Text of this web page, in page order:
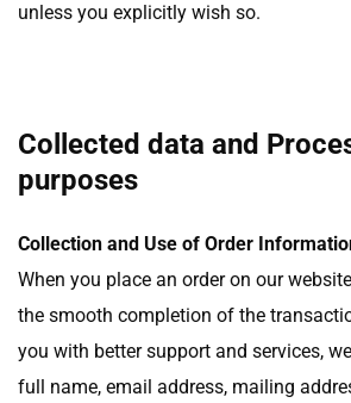
unless you explicitly wish so.
Collected data and
purposes
Collection and Use of Order
When you place an order on our
the smooth completion of the
you with better support and services,
full name, email address, mailing